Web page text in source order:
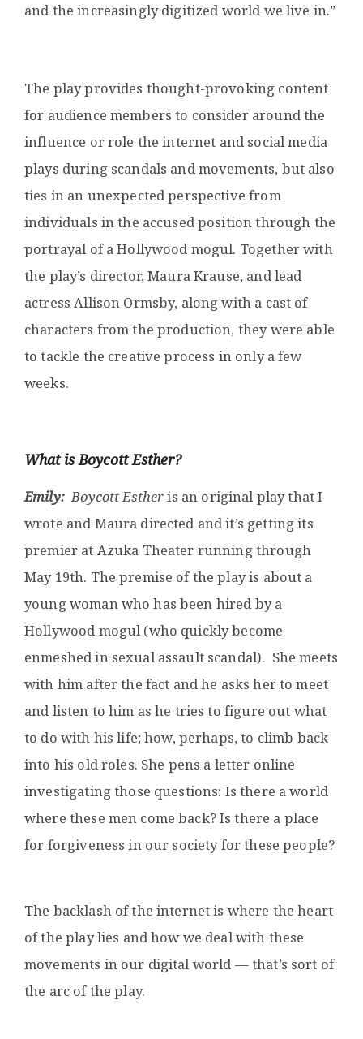
and the increasingly digitized world we live in.”
The play provides thought-provoking content
for audience members to consider around the
influence or role the internet and social media
plays during scandals and movements, but also
ties in an unexpected perspective from
individuals in the accused position through the
portrayal of a Hollywood mogul. Together with
the play’s director, Maura Krause, and lead
actress Allison Ormsby, along with a cast of
characters from the production, they were able
to tackle the creative process in only a few
weeks.
What is Boycott Esther?
Emily: Boycott Estheris an original play that I
wrote and Maura directed and it’s getting its
premier at Azuka Theater running through
May 19th. The premise of the play is about a
young woman who has been hired by a
Hollywood mogul (who quickly become
enmeshed in sexual assault scandal). She meets
with him after the fact and he asks her to meet
and listen to him as he tries to figure out what
to do with his life; how, perhaps, to climb back
into his old roles. She pens a letter online
investigating those questions: Is there a world
where these men come back? Is there a place
for forgiveness in our society for these people?
The backlash of the internet is where the heart
of the play lies and how we deal with these
movements in our digital world — that’s sort of
the arc of the play.